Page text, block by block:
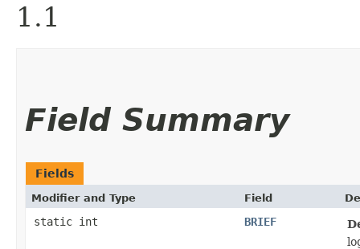
1.1
Field Summary
Fields
Modifier and Type Field
static int BRIEF